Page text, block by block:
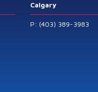
Calgary
P: (403) 389-3983